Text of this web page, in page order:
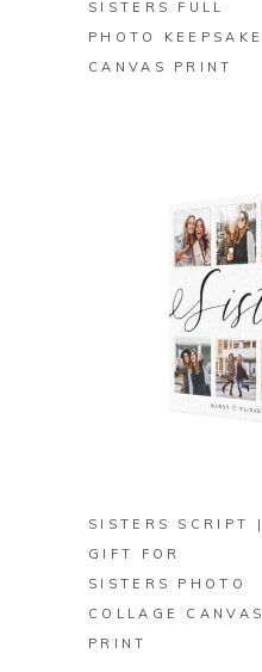
SISTERS FULL
PHOTO KEEPSAKE
CANVAS PRINT
SISTERS SCRIPT |
GIFT FOR
SISTERS PHOTO
COLLAGE CANVAS
PRINT